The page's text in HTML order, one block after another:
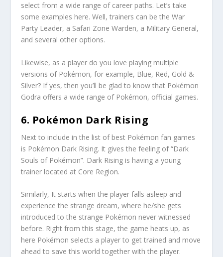
select from a wide range of career paths. Let’s take
some examples here. Well, trainers can be the War
Party Leader, a Safari Zone Warden, a Military General,
and several other options.
Likewise, as a player do you love playing multiple
versions of Pokémon, for example, Blue, Red, Gold &
Silver? If yes, then you’ll be glad to know that Pokémon
Godra offers a wide range of Pokémon, official games.
6. Pokémon Dark Rising
Next to include in the list of best Pokémon fan games
is Pokémon Dark Rising. It gives the feeling of “Dark
Souls of Pokémon”. Dark Rising is having a young
trainer located at Core Region.
Similarly, It starts when the player falls asleep and
experience the strange dream, where he/she gets
introduced to the strange Pokémon never witnessed
before. Right from this stage, the game heats up, as
here Pokémon selects a player to get trained and move
ahead to save this world together with the player.